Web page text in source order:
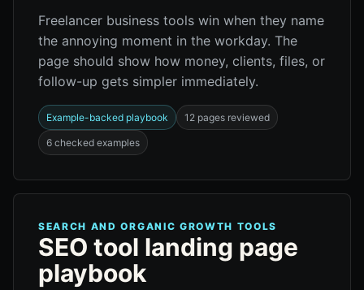
Freelancer business tools win when they name
the annoying moment in the workday. The
page should show how money, clients, files, or
follow-up gets simpler immediately.
Example-backed playbook 12 pages reviewed
6 checked examples
SEARCH AND ORGANIC GROWTH TOOLS
SEO tool landing page
playbook